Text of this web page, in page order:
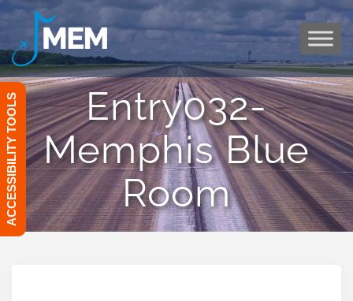
to
Entry032-
Memphis Blue
Room
ACCESSIBILITY TOOLS